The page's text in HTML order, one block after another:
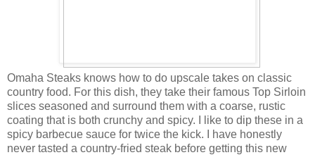
Omaha Steaks knows how to do upscale takes on classic
country food. For this dish, they take their famous Top Sirloin
slices seasoned and surround them with a coarse, rustic
coating that is both crunchy and spicy. I like to dip these in a
spicy barbecue sauce for twice the kick. I have honestly
never tasted a country-fried steak before getting this new